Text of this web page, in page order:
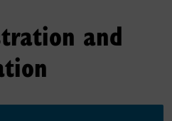
and